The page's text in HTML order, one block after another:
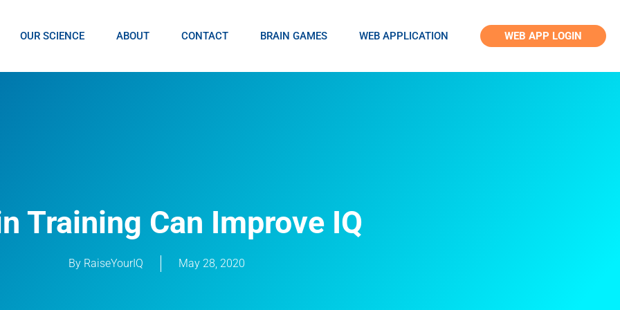
OUR SCIENCE ABOUT CONTACT BRAIN GAMES WEB APPLICATION WEB APP LOGIN
Training Can Improve IQ
By RaiseYourIQ May 28, 2020